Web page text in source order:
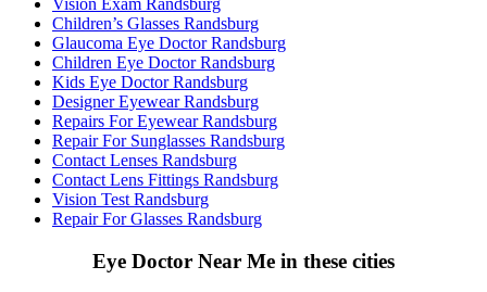
Children’s Glasses Randsburg
Glaucoma Eye Doctor Randsburg
Children Eye Doctor Randsburg
Kids Eye Doctor Randsburg
Designer Eyewear Randsburg
Repairs For Eyewear Randsburg
Repair For Sunglasses Randsburg
Contact Lenses Randsburg
Contact Lens Fittings Randsburg
Vision Test Randsburg
Repair For Glasses Randsburg
Eye Doctor Near Me in these cities